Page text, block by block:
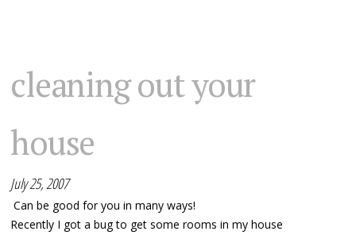
cleaning out your
house
July 25, 2007
Can be good for you in many ways!
Recently I got a bug to get some rooms in my house